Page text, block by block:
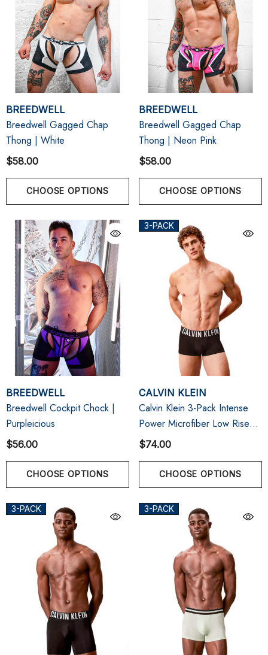
BREEDWELL
Breedwell Gagged Chap
Thong | White
$58.00
CHOOSE OPTIONS
BREEDWELL
Breedwell Gagged Chap
Thong | Neon Pink
$58.00
CHOOSE OPTIONS
BREEDWELL
Breedwell Cockpit Chock |
Purpleicious
$56.00
CHOOSE OPTIONS
3-PACK
CALVIN KLEIN
Calvin Klein 3-Pack Intense
Power Microfiber Low Rise
Trunk | Black/Sugar
$74.00
CHOOSE OPTIONS
3-PACK 3-PACK